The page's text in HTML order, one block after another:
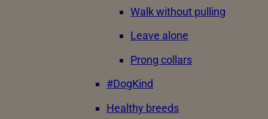
Walk without pulling
Leave alone
Prong collars
#DogKind
Healthy breeds